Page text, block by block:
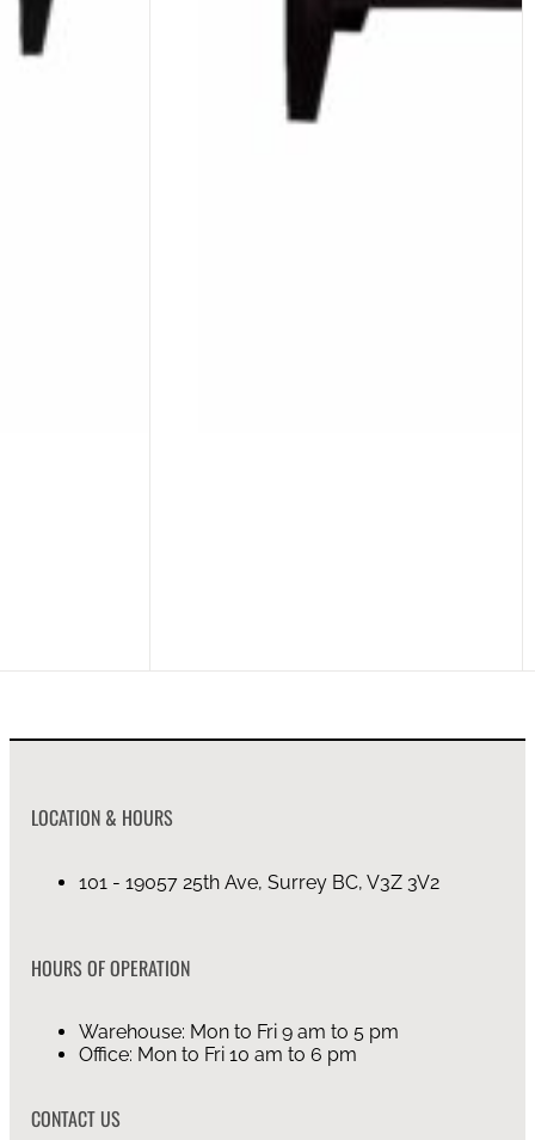
LOCATION & HOURS
101 - 19057 25th Ave, Surrey BC, V3Z 3V2
HOURS OF OPERATION
Warehouse: Mon to Fri 9 am to 5 pm
Office: Mon to Fri 10 am to 6 pm
CONTACT US